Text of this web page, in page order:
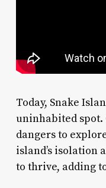
Today, Snake
uninhabited spot.
dangers to
island’s isolation
to thrive, adding